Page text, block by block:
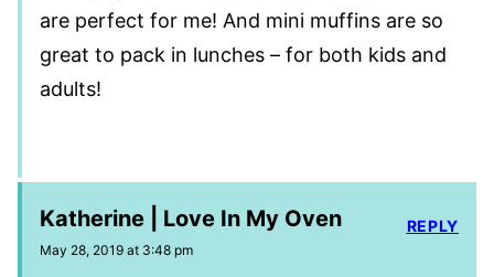
are perfect for me! And mini muffins are so
great to pack in lunches – for both kids and
adults!
Katherine | Love In My Oven
May 28, 2019 at 3:48 pm
REPLY